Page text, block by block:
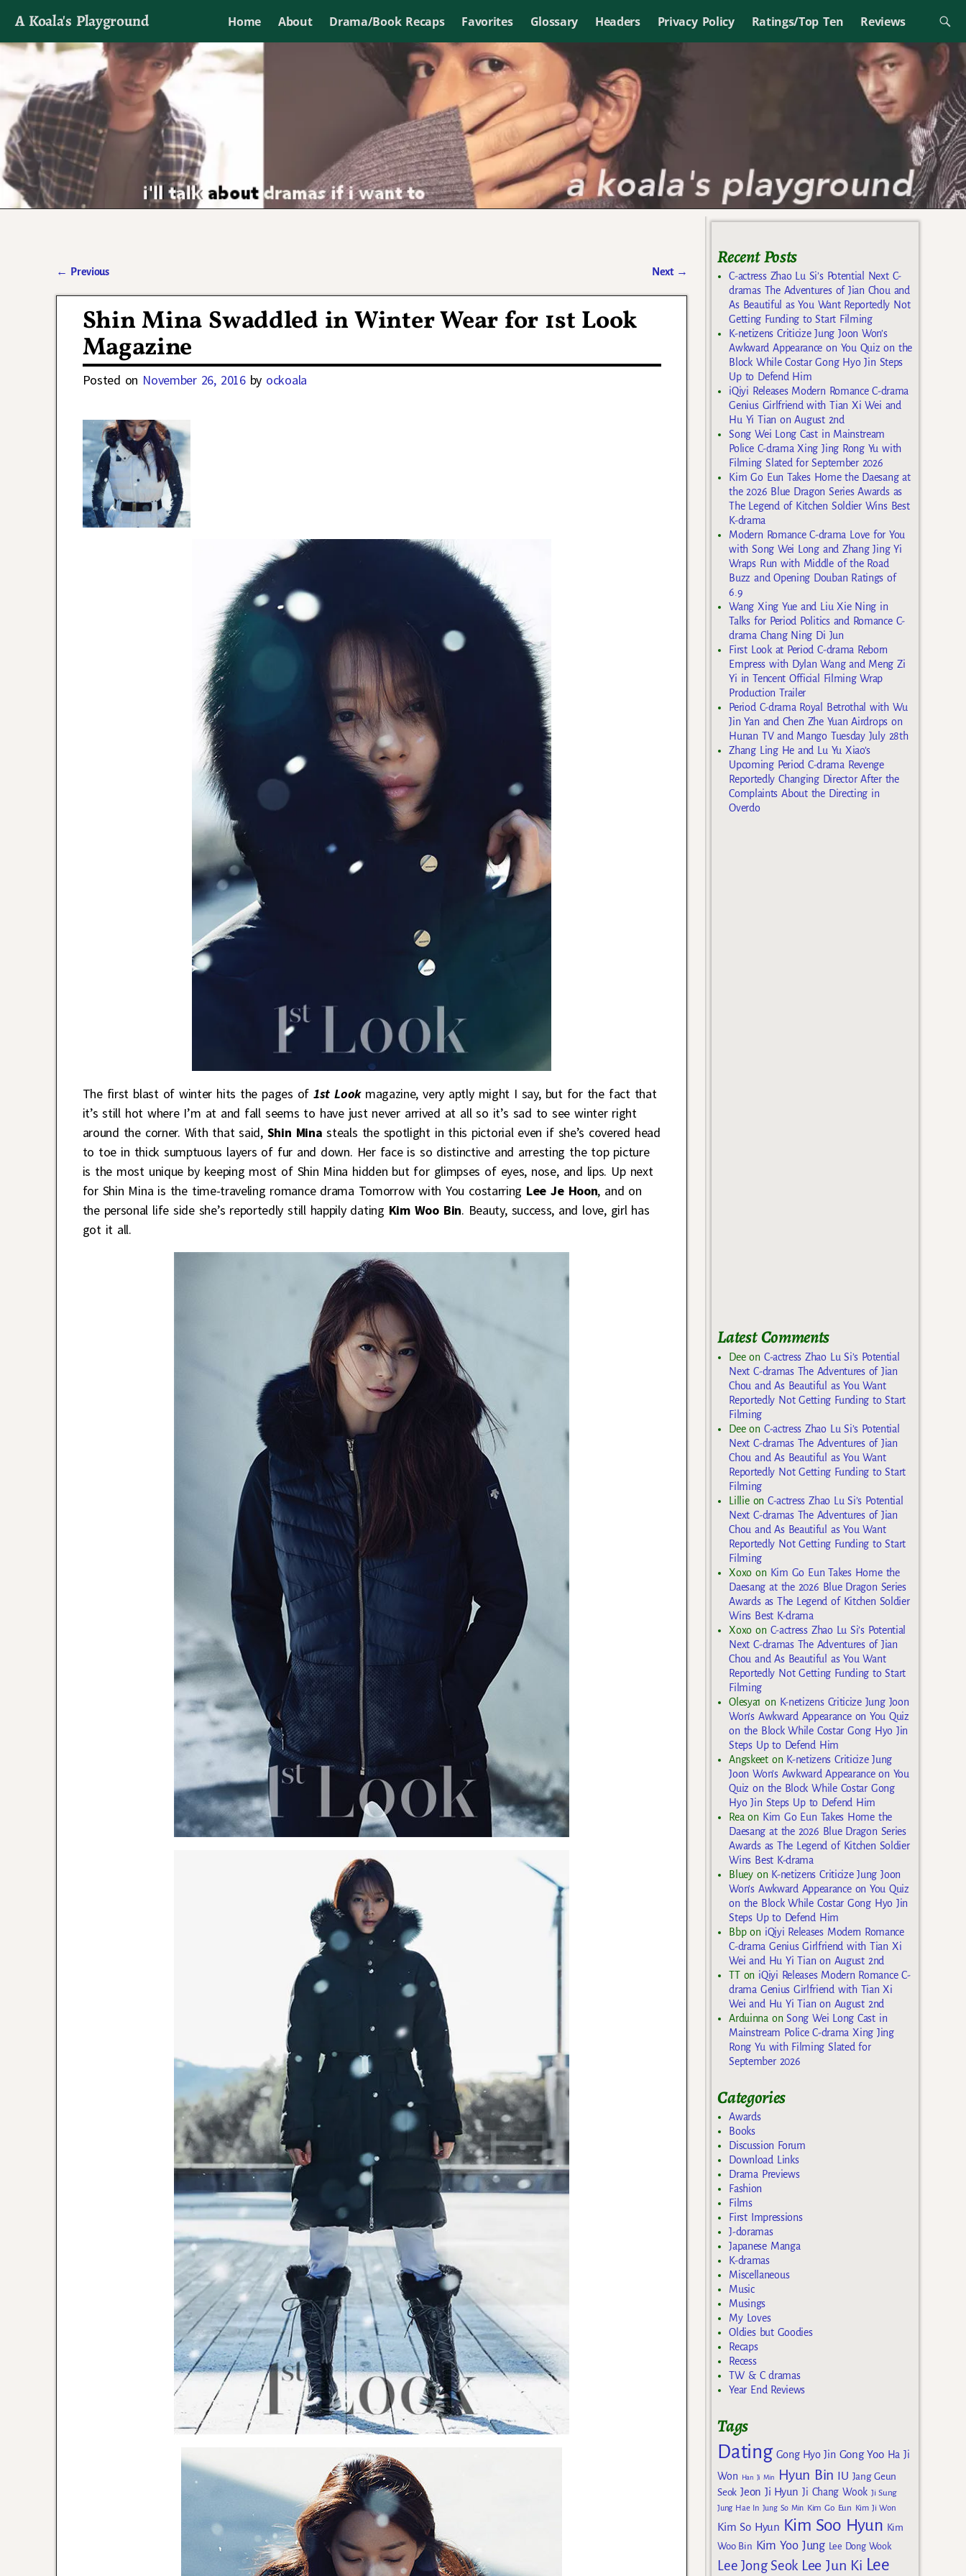
A Koala's Playground Home About Drama/Book Recaps Favorites Glossary Headers Privacy Policy Ratings/Top Ten Reviews
I'll talk about dramas if I want to
← Previous Next →
Shin Mina Swaddled in Winter Wear for 1st Look
Magazine
Posted on November 26, 2016 by ockoala
The first blast of winter hits the pages of1st Lookmagazine, very aptly might I say, but for the fact that
it’s still hot where I’m at and fall seems to have just never arrived at all so it’s sad to see winter right
around the corner. With that said,Shin Mina steals the spotlight in this pictorial even if she’s covered head
to toe in thick sumptuous layers of fur and down. Her face is so distinctive and arresting the top picture
is the most unique by keeping most of Shin Mina hidden but for glimpses of eyes, nose, and lips. Up next
for Shin Mina is the time-traveling romance drama Tomorrow with You costarring Lee Je Hoon, and on
the personal life side she’s reportedly still happily dating Kim Woo Bin. Beauty, success, and love, girl has
got it all.
Recent Posts
C-actress Zhao Lu Si’s Potential Next C-
dramas The Adventures of Jian Chou and
As Beautiful as You Want Reportedly Not
Getting Funding to Start Filming
K-netizens Criticize Jung Joon Won’s
Awkward Appearance on You Quiz on the
Block While Costar Gong Hyo Jin Steps
Up to Defend Him
iQiyi Releases Modern Romance C-drama
Genius Girlfriend with Tian Xi Wei and
Hu Yi Tian on August 2nd
Song Wei Long Cast in Mainstream
Police C-drama Xing Jing Rong Yu with
Filming Slated for September 2026
Kim Go Eun Takes Home the Daesang at
the 2026 Blue Dragon Series Awards as
The Legend of Kitchen Soldier Wins Best
K-drama
Modern Romance C-drama Love for You
with Song Wei Long and Zhang Jing Yi
Wraps Run with Middle of the Road
Buzz and Opening Douban Ratings of
6.9
Wang Xing Yue and Liu Xie Ning in
Talks for Period Politics and Romance C-
drama Chang Ning Di Jun
First Look at Period C-drama Reborn
Empress with Dylan Wang and Meng Zi
Yi in Tencent Official Filming Wrap
Production Trailer
Period C-drama Royal Betrothal with Wu
Jin Yan and Chen Zhe Yuan Airdrops on
Hunan TV and Mango Tuesday July 28th
Zhang Ling He and Lu Yu Xiao’s
Upcoming Period C-drama Revenge
Reportedly Changing Director After the
Complaints About the Directing in
Overdo
Latest Comments
Deeon C-actress Zhao Lu Si’s Potential
Next C-dramas The Adventures of Jian
Chou and As Beautiful as You Want
Reportedly Not Getting Funding to Start
Filming
Deeon C-actress Zhao Lu Si’s Potential
Next C-dramas The Adventures of Jian
Chou and As Beautiful as You Want
Reportedly Not Getting Funding to Start
Filming
Lillieon C-actress Zhao Lu Si’s Potential
Next C-dramas The Adventures of Jian
Chou and As Beautiful as You Want
Reportedly Not Getting Funding to Start
Filming
Xoxo on Kim Go Eun Takes Home the
Daesang at the 2026 Blue Dragon Series
Awards as The Legend of Kitchen Soldier
Wins Best K-drama
Xoxo on C-actress Zhao Lu Si’s Potential
Next C-dramas The Adventures of Jian
Chou and As Beautiful as You Want
Reportedly Not Getting Funding to Start
Filming
Olesya1 on K-netizens Criticize Jung Joon
Won’s Awkward Appearance on You Quiz
on the Block While Costar Gong Hyo Jin
Steps Up to Defend Him
Angskeeton K-netizens Criticize Jung
Joon Won’s Awkward Appearance on You
Quiz on the Block While Costar Gong
Hyo Jin Steps Up to Defend Him
Rea on Kim Go Eun Takes Home the
Daesang at the 2026 Blue Dragon Series
Awards as The Legend of Kitchen Soldier
Wins Best K-drama
Blueyon K-netizens Criticize Jung Joon
Won’s Awkward Appearance on You Quiz
on the Block While Costar Gong Hyo Jin
Steps Up to Defend Him
Bbpon iQiyi Releases Modern Romance
C-drama Genius Girlfriend with Tian Xi
Wei and Hu Yi Tian on August 2nd
TTon iQiyi Releases Modern Romance C-
drama Genius Girlfriend with Tian Xi
Wei and Hu Yi Tian on August 2nd
Arduinna onSong Wei Long Cast in
Mainstream Police C-drama Xing Jing
Rong Yu with Filming Slated for
September 2026
Categories
Awards
Books
Discussion Forum
Download Links
Drama Previews
Fashion
Films
First Impressions
J-doramas
Japanese Manga
K-dramas
Miscellaneous
Music
Musings
My Loves
Oldies but Goodies
Recaps
Recess
TW & C dramas
Year End Reviews
Tags
Dating Gong Hyo Jin Gong Yoo Ha Ji
Won
Han Ji Min Hyun Bin IU Jang Geun
Seok Jeon Ji Hyun Ji Chang Wook Ji Sung
Jung Hae In Jung So Min Kim Go Eun Kim Ji Won
Kim So Hyun Kim Soo Hyun Kim
Woo Bin Kim Yoo Jung Lee Dong Wook
Lee Jong Seok Lee Jun Ki Lee